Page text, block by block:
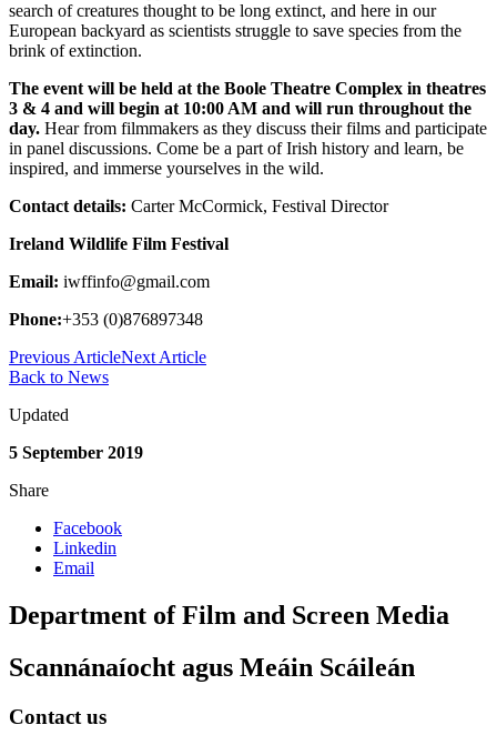
search of creatures thought to be long extinct, and here in our
European backyard as scientists struggle to save species from the
brink of extinction.
The event will be held at the Boole Theatre Complex in theatres
3 & 4 and will begin at 10:00 AM and will run throughout the
day. Hear from filmmakers as they discuss their films and participate
in panel discussions. Come be a part of Irish history and learn, be
inspired, and immerse yourselves in the wild.
Contact details: Carter McCormick, Festival Director
Ireland Wildlife Film Festival
Email: iwffinfo@gmail.com
Phone:+353 (0)876897348
Previous ArticleNext Article
Back to News
Updated
5 September 2019
Share
Facebook
Linkedin
Email
Department of Film and Screen Media
Scannánaíocht agus Meáin Scáileán
Contact us